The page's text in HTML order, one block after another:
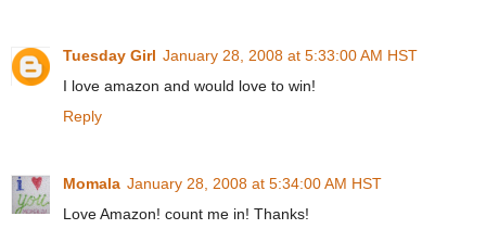
Tuesday Girl January 28, 2008 at 5:33:00 AM HST
I love amazon and would love to win!
Reply
Momala January 28, 2008 at 5:34:00 AM HST
Love Amazon! count me in! Thanks!